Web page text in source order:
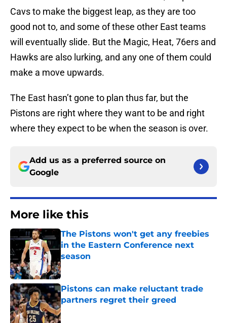
Cavs to make the biggest leap, as they are too
good not to, and some of these other East teams
will eventually slide. But the Magic, Heat, 76ers and
Hawks are also lurking, and any one of them could
make a move upwards.
The East hasn’t gone to plan thus far, but the
Pistons are right where they want to be and right
where they expect to be when the season is over.
Add us as a preferred source on
Google
More like this
The Pistons won't get any freebies
in the Eastern Conference next
season
Published by on Invalid Date
Pistons can make reluctant trade
partners regret their greed
Published by on Invalid Date